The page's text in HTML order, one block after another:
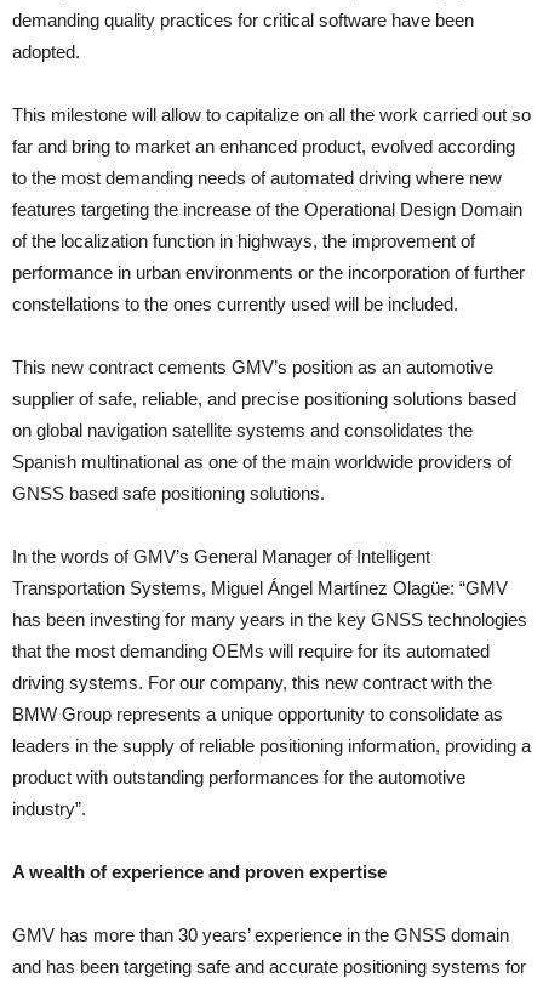
demanding quality practices for critical software have been
adopted.
This milestone will allow to capitalize on all the work carried out so
far and bring to market an enhanced product, evolved according
to the most demanding needs of automated driving where new
features targeting the increase of the Operational Design Domain
of the localization function in highways, the improvement of
performance in urban environments or the incorporation of further
constellations to the ones currently used will be included.
This new contract cements GMV’s position as an automotive
supplier of safe, reliable, and precise positioning solutions based
on global navigation satellite systems and consolidates the
Spanish multinational as one of the main worldwide providers of
GNSS based safe positioning solutions.
In the words of GMV’s General Manager of Intelligent
Transportation Systems, Miguel Ángel Martínez Olagüe: “GMV
has been investing for many years in the key GNSS technologies
that the most demanding OEMs will require for its automated
driving systems. For our company, this new contract with the
BMW Group represents a unique opportunity to consolidate as
leaders in the supply of reliable positioning information, providing a
product with outstanding performances for the automotive
industry”.
A wealth of experience and proven expertise
GMV has more than 30 years’ experience in the GNSS domain
and has been targeting safe and accurate positioning systems for